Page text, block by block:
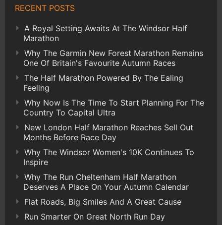
RECENT POSTS
A Royal Setting Awaits At The Windsor Half
Marathon
Why The Garmin New Forest Marathon Remains
One Of Britain's Favourite Autumn Races
The Half Marathon Powered By The Ealing
Feeling
Why Now Is The Time To Start Planning For The
Country To Capital Ultra
New London Half Marathon Reaches Sell Out
Months Before Race Day
Why The Windsor Women's 10K Continues To
Inspire
Why The Run Cheltenham Half Marathon
Deserves A Place On Your Autumn Calendar
Flat Roads, Big Smiles And A Great Cause
Run Smarter On Great North Run Day